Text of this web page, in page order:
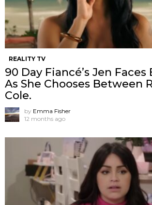
REALITY TV
90 Day Fiancé’s Jen Faces
As She Chooses Between
Cole.
by Emma Fisher
12 months ago